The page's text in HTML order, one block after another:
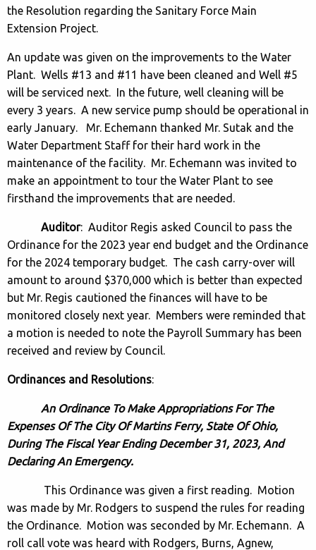
the Resolution regarding the Sanitary Force Main
Extension Project.
An update was given on the improvements to the Water
Plant. Wells #13 and #11 have been cleaned and Well #5
will be serviced next. In the future, well cleaning will be
every 3 years. A new service pump should be operational in
early January. Mr. Echemann thanked Mr. Sutak and the
Water Department Staff for their hard work in the
maintenance of the facility. Mr. Echemann was invited to
make an appointment to tour the Water Plant to see
firsthand the improvements that are needed.
Auditor: Auditor Regis asked Council to pass the
Ordinance for the 2023 year end budget and the Ordinance
for the 2024 temporary budget. The cash carry-over will
amount to around $370,000 which is better than expected
but Mr. Regis cautioned the finances will have to be
monitored closely next year. Members were reminded that
a motion is needed to note the Payroll Summary has been
received and review by Council.
Ordinances and Resolutions:
An Ordinance To Make Appropriations For The
Expenses Of The City Of Martins Ferry, State Of Ohio,
During The Fiscal Year Ending December 31, 2023, And
Declaring An Emergency.
This Ordinance was given a first reading. Motion
was made by Mr. Rodgers to suspend the rules for reading
the Ordinance. Motion was seconded by Mr. Echemann. A
roll call vote was heard with Rodgers, Burns, Agnew,